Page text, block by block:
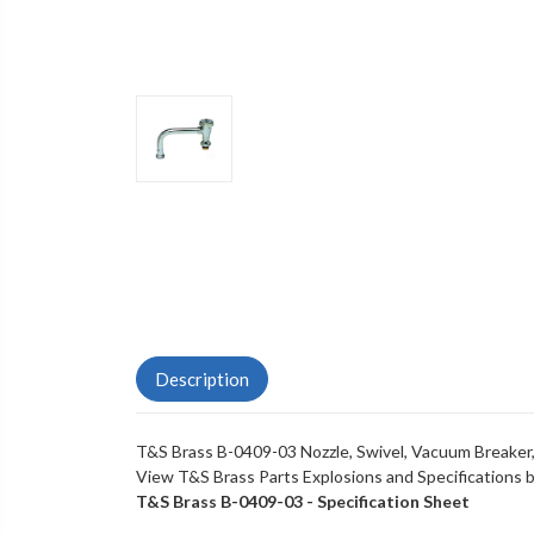
Description
T&S Brass B-0409-03 Nozzle, Swivel, Vacuum
View T&S Brass Parts Explosions and Specifications
T&S Brass B-0409-03 - Specification Sheet